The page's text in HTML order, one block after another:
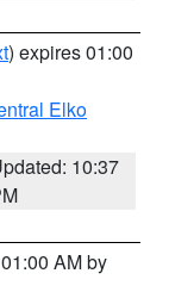
) expires 01:00
Elko
10:37
AM by